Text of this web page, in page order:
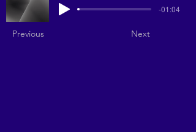
-01:04
Previous Next